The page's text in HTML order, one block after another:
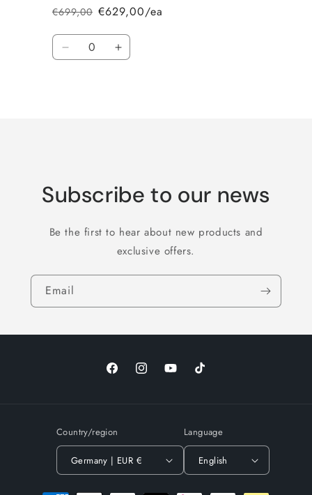
Regular
price
€699,00
Sale
price
€629,00/ea
Quantity
Decrease Increase
Subscribe to our news
Be the first to hear about new products and
exclusive offers.
Email
FacebookInstagramYouTubeTikTok
Country/region
Germany | EUR €
Language
English